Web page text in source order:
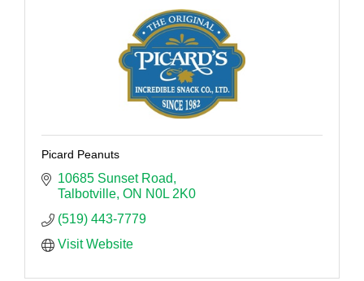
Picard Peanuts
10685 Sunset Road
Talbotville ON N0L 2K0
(519) 443-7779
Visit Website